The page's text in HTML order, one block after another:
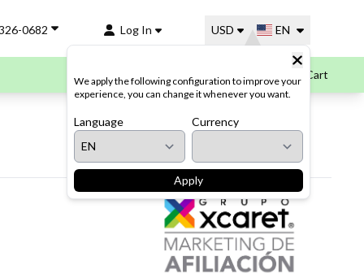
0682 Log In USD EN
We apply the following configuration to improve your
experience, you can change it whenever you want.
Language Currency
Apply
Cart